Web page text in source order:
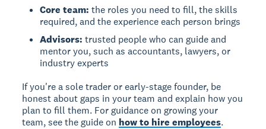
Core team: the roles you need to fill, the skills
required, and the experience each person brings
Advisors: trusted people who can guide and
mentor you, such as accountants, lawyers, or
industry experts
If you're a sole trader or early-stage founder, be
honest about gaps in your team and explain how you
plan to fill them. For guidance on growing your
team, see the guide on how to hire employees.